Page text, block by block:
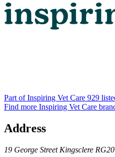
Part of Inspiring Vet Care 929
Find more Inspiring Vet Care
Address
19 George Street Kingsclere